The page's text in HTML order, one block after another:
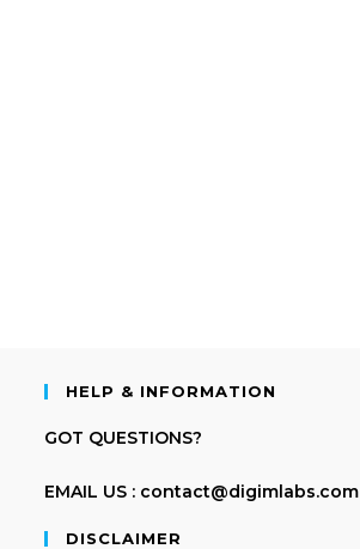
HELP & INFORMATION
GOT QUESTIONS?
EMAIL US : contact@digimlabs.com
DISCLAIMER